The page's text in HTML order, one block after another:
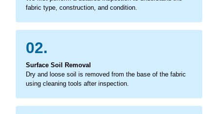
fabric type, construction, and condition.
02.
Surface Soil Removal
Dry and loose soil is removed from the base of the fabric
using cleaning tools after inspection.